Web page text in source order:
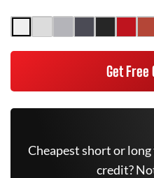
Get Free
Cheapest short or long
credit?